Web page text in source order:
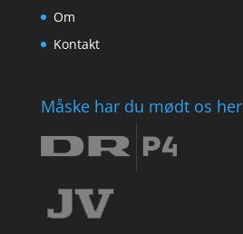
Om
Kontakt
Måske har du mødt os her